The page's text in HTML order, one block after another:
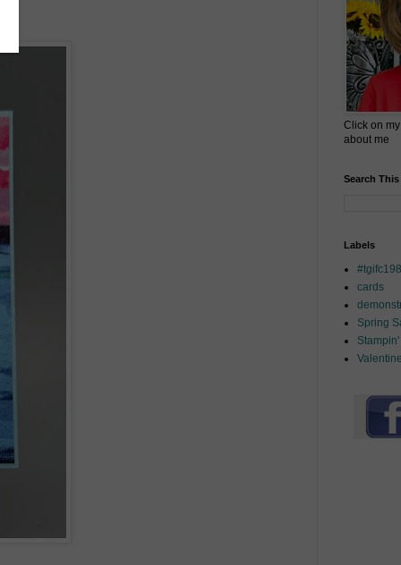
Click on
about me
Search
Labels
#tgifc198
cards
Spring